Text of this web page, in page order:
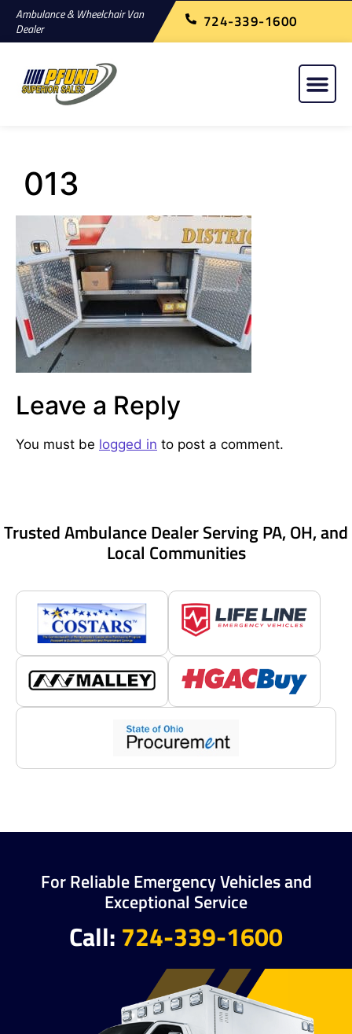
Ambulance & Wheelchair Van
Dealer
724-339-1600
013
Leave a Reply
You must be logged in to post a comment.
Trusted Ambulance Dealer Serving PA, OH, and
Local Communities
For Reliable Emergency Vehicles and
Exceptional Service
Call: 724-339-1600